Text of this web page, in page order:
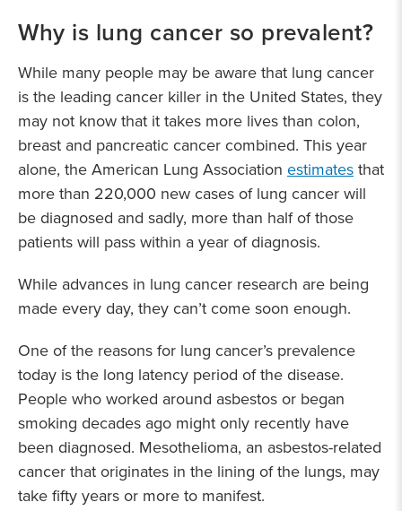
Why is lung cancer so prevalent?
While many people may be aware that lung cancer
is the leading cancer killer in the United States, they
may not know that it takes more lives than colon,
breast and pancreatic cancer combined. This year
alone, the American Lung Association estimatesthat
more than 220,000 new cases of lung cancer will
be diagnosed and sadly, more than half of those
patients will pass within a year of diagnosis.
While advances in lung cancer research are being
made every day, they can’t come soon enough.
One of the reasons for lung cancer’s prevalence
today is the long latency period of the disease.
People who worked around asbestos or began
smoking decades ago might only recently have
been diagnosed. Mesothelioma, an asbestos-related
cancer that originates in the lining of the lungs, may
take fifty years or more to manifest.